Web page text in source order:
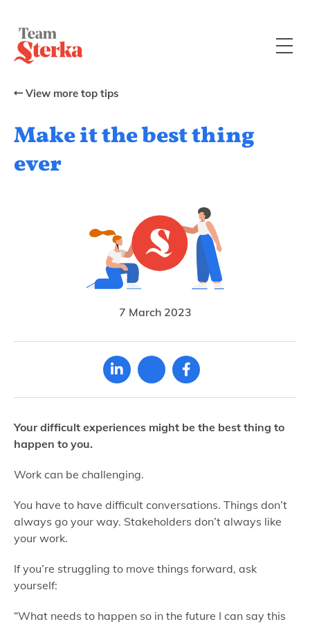
View more top tips
Make it the best thing
ever
7 March 2023
Your difficult experiences might be the best thing to
happen to you.
Work can be challenging.
You have to have difficult conversations. Things don’t
always go your way. Stakeholders don’t always like
your work.
If you’re struggling to move things forward, ask
yourself:
“What needs to happen so in the future I can say this